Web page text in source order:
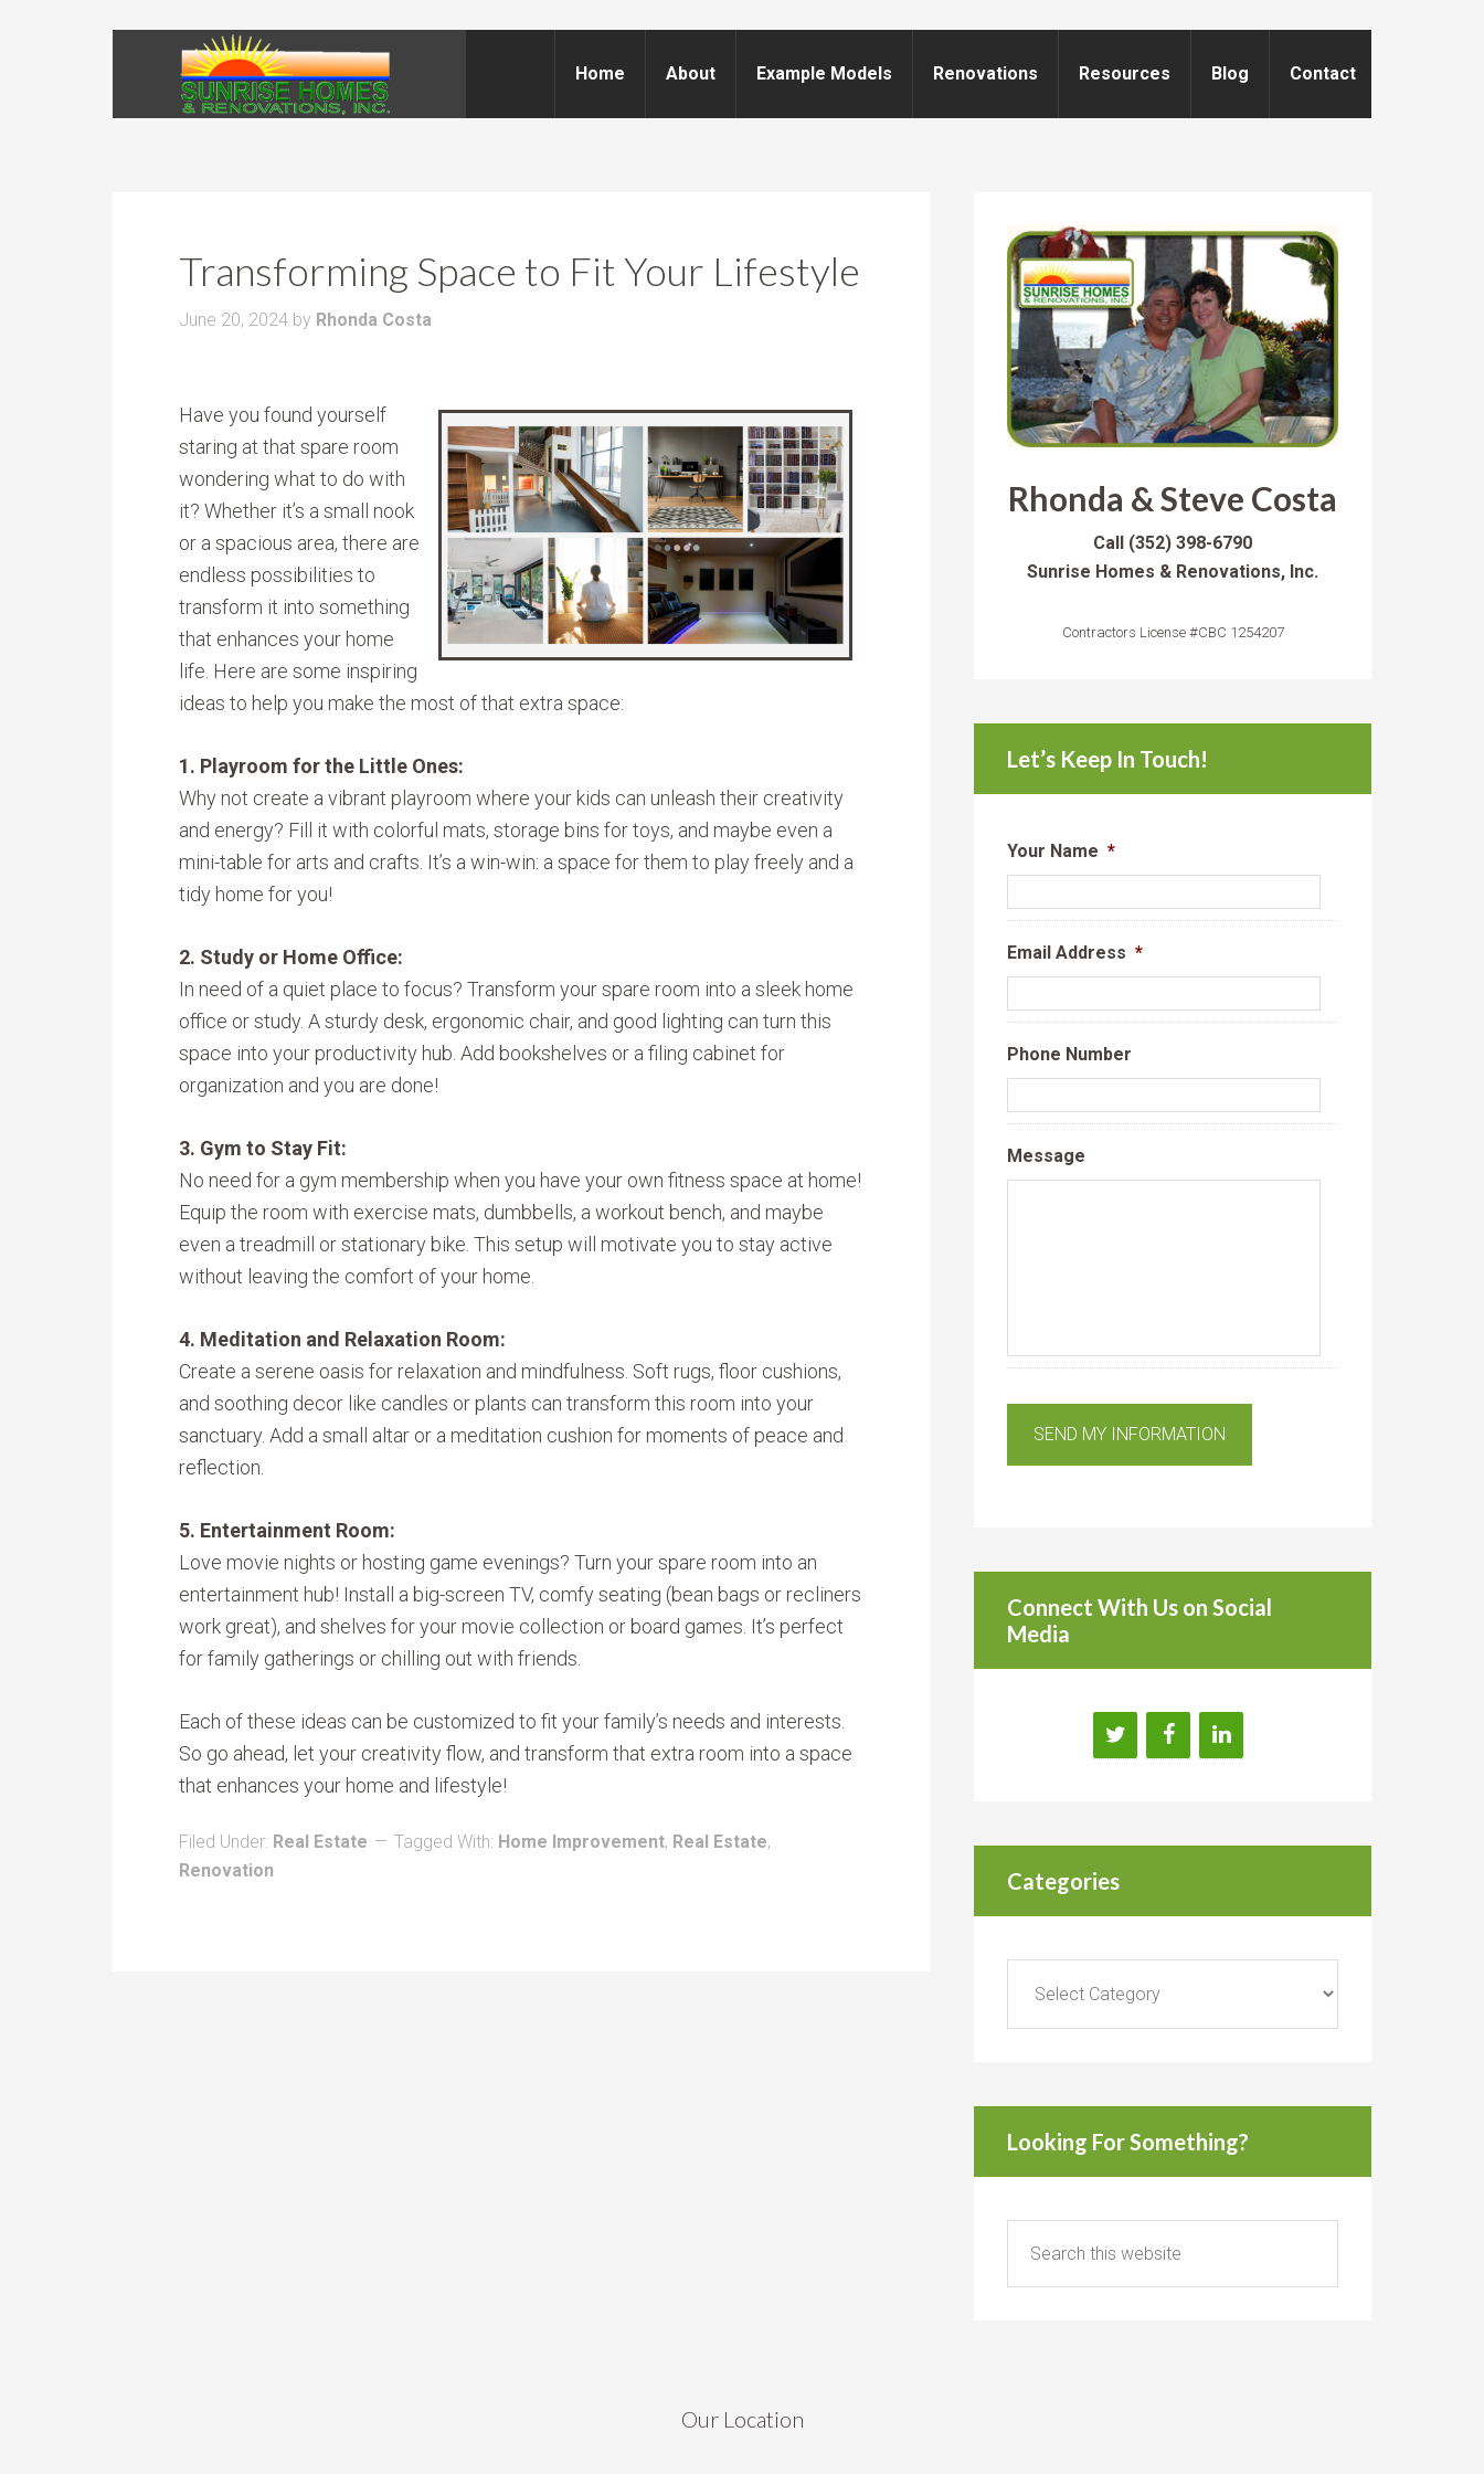
Home About Example Models Renovations Resources Blog Contact
Transforming Space to Fit Your Lifestyle
June 20, 2024 by Rhonda Costa
Have you found yourself
staring at that spare room
wondering what to do with
it? Whether it’s a small nook
or a spacious area, there are
endless possibilities to
transform it into something
that enhances your home
life. Here are some inspiring
ideas to help you make the most of that extra space:
1. Playroom for the Little Ones:
Why not create a vibrant playroom where your kids can unleash their creativity
and energy? Fill it with colorful mats, storage bins for toys, and maybe even a
mini-table for arts and crafts. It’s a win-win: a space for them to play freely and a
tidy home for you!
2. Study or Home Office:
In need of a quiet place to focus? Transform your spare room into a sleek home
office or study. A sturdy desk, ergonomic chair, and good lighting can turn this
space into your productivity hub. Add bookshelves or a filing cabinet for
organization and you are done!
3. Gym to Stay Fit:
No need for a gym membership when you have your own fitness space at home!
Equip the room with exercise mats, dumbbells, a workout bench, and maybe
even a treadmill or stationary bike. This setup will motivate you to stay active
without leaving the comfort of your home.
4. Meditation and Relaxation Room:
Create a serene oasis for relaxation and mindfulness. Soft rugs, floor cushions,
and soothing decor like candles or plants can transform this room into your
sanctuary. Add a small altar or a meditation cushion for moments of peace and
reflection.
5. Entertainment Room:
Love movie nights or hosting game evenings? Turn your spare room into an
entertainment hub! Install a big-screen TV, comfy seating (bean bags or recliners
work great), and shelves for your movie collection or board games. It’s perfect
for family gatherings or chilling out with friends.
Each of these ideas can be customized to fit your family’s needs and interests.
So go ahead, let your creativity flow, and transform that extra room into a space
that enhances your home and lifestyle!
Filed Under: Real Estate Tagged With: Home Improvement, Real Estate,
Renovation
Rhonda & Steve Costa
Call (352) 398-6790
Sunrise Homes & Renovations, Inc.
Contractors License #CBC 1254207
Let’s Keep In Touch!
Your Name *
Email Address *
Phone Number
Message
Connect With Us on Social
Media
Categories
Looking For Something?
Our Location